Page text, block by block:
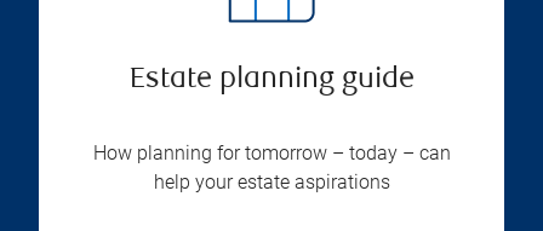
Estate planning guide
How planning for tomorrow – today – can
help your estate aspirations